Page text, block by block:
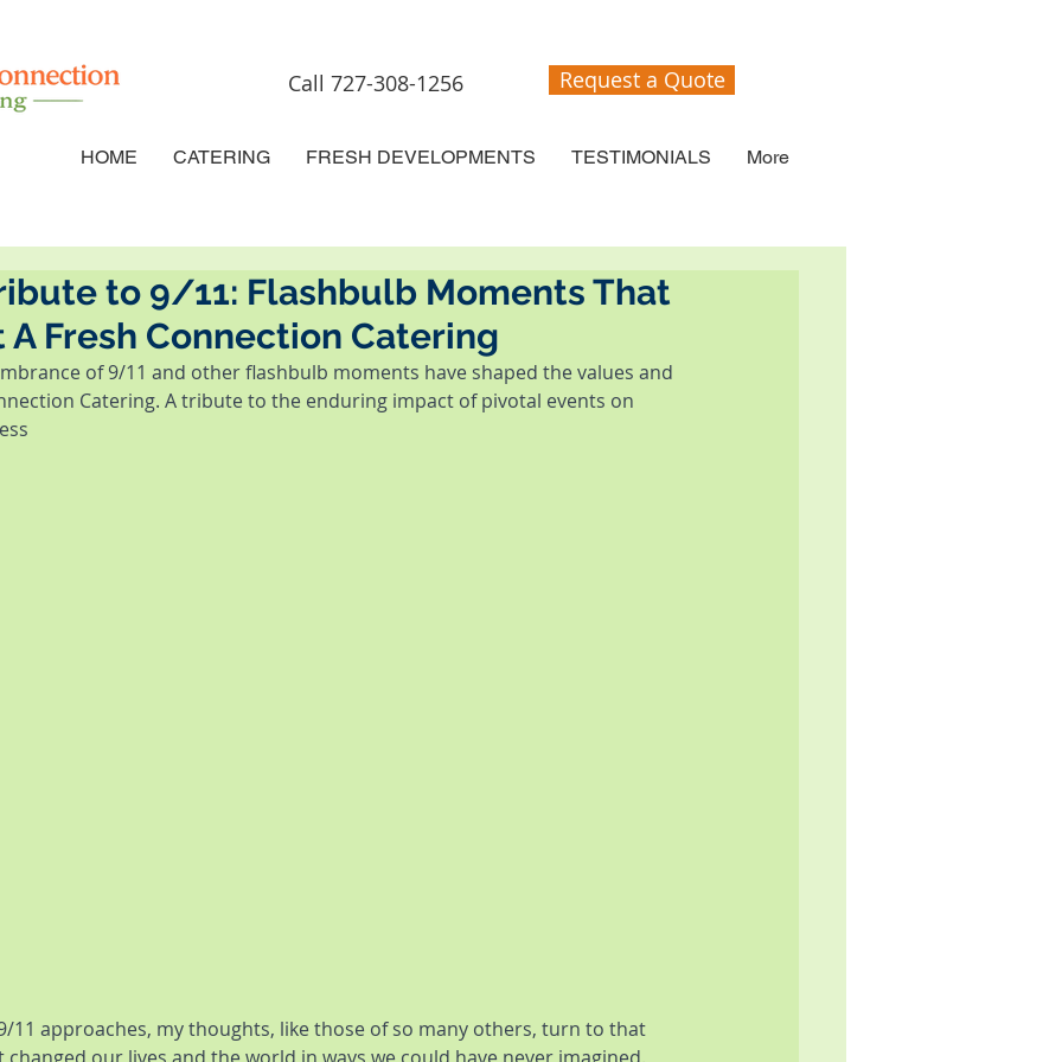
Call 727-308-1256 Request a Quote
HOME CATERING FRESH DEVELOPMENTS TESTIMONIALS More
to 9/11: Flashbulb Moments That
A Fresh Connection Catering
of 9/11 and other flashbulb moments have shaped the values and
Catering. A tribute to the enduring impact of pivotal events on
11 approaches, my thoughts, like those of so many others, turn to that